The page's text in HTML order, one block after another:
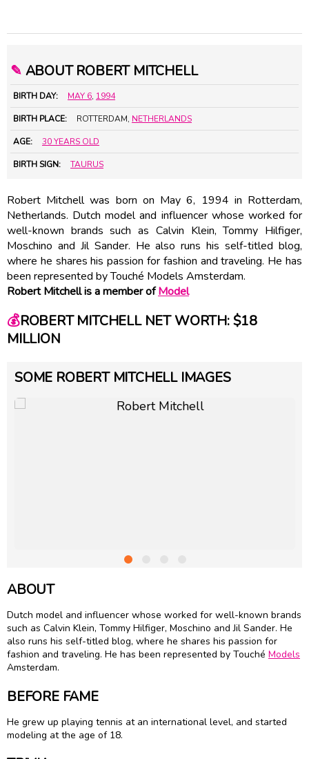
✎ ABOUT ROBERT MITCHELL
BIRTH DAY: MAY 6, 1994
BIRTH PLACE: ROTTERDAM, NETHERLANDS
AGE: 30 YEARS OLD
BIRTH SIGN: TAURUS
Robert Mitchell was born on May 6, 1994 in Rotterdam,
Netherlands. Dutch model and influencer whose worked for
well-known brands such as Calvin Klein, Tommy Hilfiger,
Moschino and Jil Sander. He also runs his self-titled blog,
where he shares his passion for fashion and traveling. He has
been represented by Touché Models Amsterdam.
Robert Mitchell is a member ofModel
💰ROBERT MITCHELL NET WORTH: $18
MILLION
SOME ROBERT MITCHELL IMAGES
ABOUT
Dutch model and influencer whose worked for well-known brands
such as Calvin Klein, Tommy Hilfiger, Moschino and Jil Sander. He
also runs his self-titled blog, where he shares his passion for
fashion and traveling. He has been represented by Touché Models
Amsterdam.
BEFORE FAME
He grew up playing tennis at an international level, and started
modeling at the age of 18.